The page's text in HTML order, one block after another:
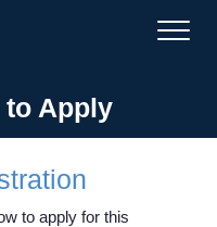
Apply
to apply for this